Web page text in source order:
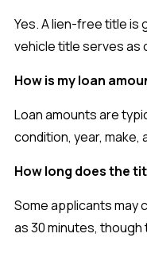
Yes. A lien-free title is
vehicle title serves as
How is my loan
Loan amounts are
condition, year, make,
How long does the
Some applicants may
as 30 minutes, though